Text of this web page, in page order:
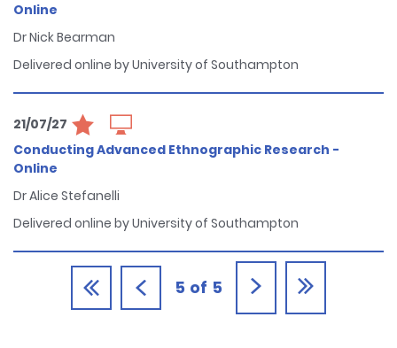
Online
Dr Nick Bearman
Delivered online by University of Southampton
21/07/27
Conducting Advanced Ethnographic Research -
Online
Dr Alice Stefanelli
Delivered online by University of Southampton
5 of 5